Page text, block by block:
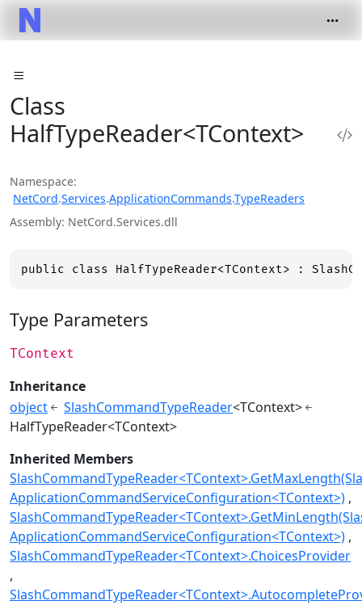
Class
HalfTypeReader<TContext>
Namespace
NetCord.Services.ApplicationCommands.TypeReaders
Assembly NetCord.Services.dll
public class HalfTypeReader<TContext> :
Type Parameters
TContext
Inheritance
object
SlashCommandTypeReader<TContext>
HalfTypeReader<TContext>
Inherited Members
ApplicationCommandServiceConfiguration<TContext>)
ApplicationCommandServiceConfiguration<TContext>)
SlashCommandTypeReader<TContext>.ChoicesProvider